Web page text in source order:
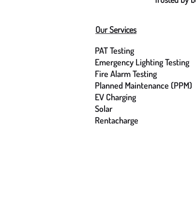
Our Services
PAT Testing
Emergency Lighting Testing
Fire Alarm Testing
Planned Maintenance (PPM)
EV Charging
Solar
Rentacharge